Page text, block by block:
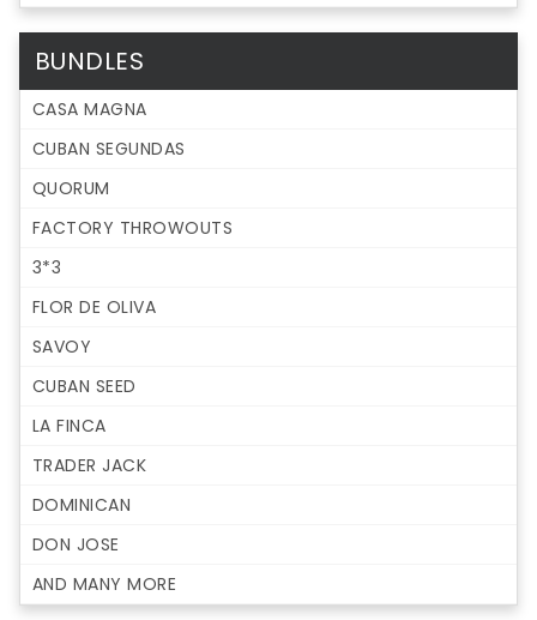
BUNDLES
CASA MAGNA
CUBAN SEGUNDAS
QUORUM
FACTORY THROWOUTS
3*3
FLOR DE OLIVA
SAVOY
CUBAN SEED
LA FINCA
TRADER JACK
DOMINICAN
DON JOSE
AND MANY MORE